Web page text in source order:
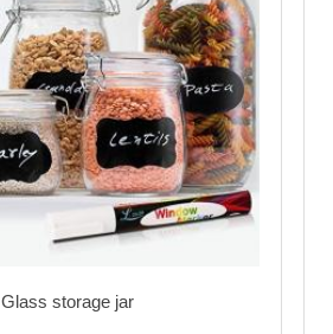
Glass storage jar